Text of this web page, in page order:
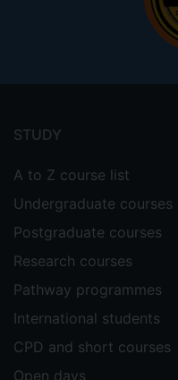
menu
STUDY
A to Z course list
Undergraduate courses
Postgraduate courses
Research courses
Pathway programmes
International students
CPD and short courses
Open days